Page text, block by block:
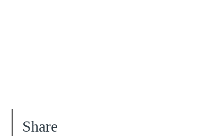
Share